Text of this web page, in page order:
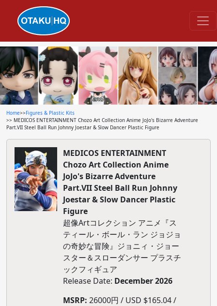
Home>>Figures & Plastic Kits
>> MEDICOS ENTERTAINMENT Chozo Art Collection Anime JoJo's Bizarre Adventure
Part.VII Steel Ball Run Johnny Joestar & Slow Dancer Plastic Figure
MEDICOS ENTERTAINMENT
Chozo Art Collection Anime
JoJo's Bizarre Adventure
Part.VII Steel Ball Run Johnny
Joestar & Slow Dancer Plastic
Figure
超像Artコレクション アニメ『ス
ティール・ボール・ラン ジョジョ
の奇妙な冒険』ジョニィ・ジョー
スター＆スローダンサー プラスチ
ックフィギュア
Release Date: December 2026
MSRP: 26000円 / USD $165.04 /